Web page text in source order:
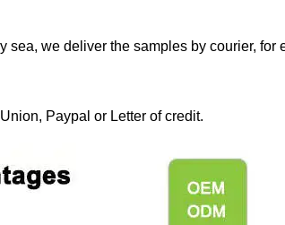
sea, we deliver the samples by courier, for
Paypal or Letter of credit.